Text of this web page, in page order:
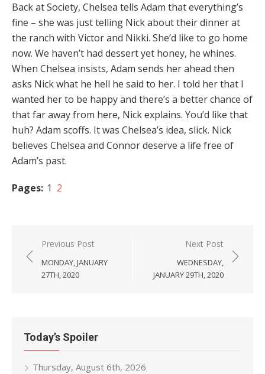
Back at Society, Chelsea tells Adam that everything’s
fine – she was just telling Nick about their dinner at
the ranch with Victor and Nikki. She’d like to go home
now. We haven’t had dessert yet honey, he whines.
When Chelsea insists, Adam sends her ahead then
asks Nick what he hell he said to her. I told her that I
wanted her to be happy and there’s a better chance of
that far away from here, Nick explains. You’d like that
huh? Adam scoffs. It was Chelsea’s idea, slick. Nick
believes Chelsea and Connor deserve a life free of
Adam’s past.
Pages: 1 2
Post
navigation
Previous Post
MONDAY, JANUARY
27TH, 2020
Next Post
WEDNESDAY,
JANUARY 29TH, 2020
Today’s Spoiler
Thursday, August 6th, 2026